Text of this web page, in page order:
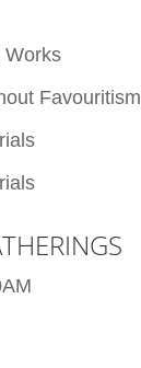
Works
Favouritism